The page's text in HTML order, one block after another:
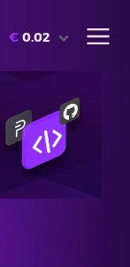
€ 0.02